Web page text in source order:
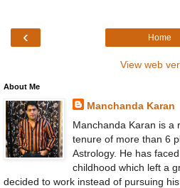
‹ Home
View web
About Me
Manchanda Karan
Manchanda Karan is a
tenure of more than 6
Astrology. He has
childhood which left a
decided to work instead of pursuing